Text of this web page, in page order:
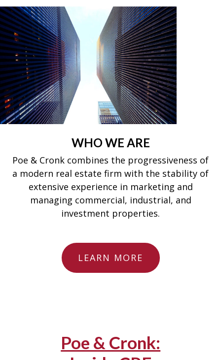
WHO WE ARE
Poe & Cronk combines the progressiveness of
a modern real estate firm with the stability of
extensive experience in marketing and
managing commercial, industrial, and
investment properties.
LEARN MORE
Poe & Cronk: